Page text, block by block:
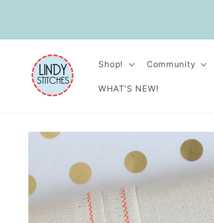
Shop! Community
WHAT'S NEW!
Skip to